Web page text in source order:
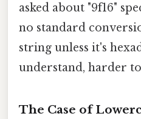
asked about "9f16"
no standard
string unless it's
understand, harder
The Case of